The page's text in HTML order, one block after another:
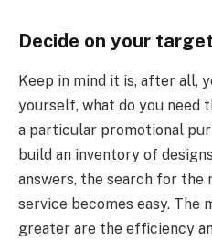
Decide on your target
Keep in mind it is, after all,
yourself, what do you need
a particular promotional
build an inventory of
answers, the search for
service becomes easy. The
greater are the efficiency